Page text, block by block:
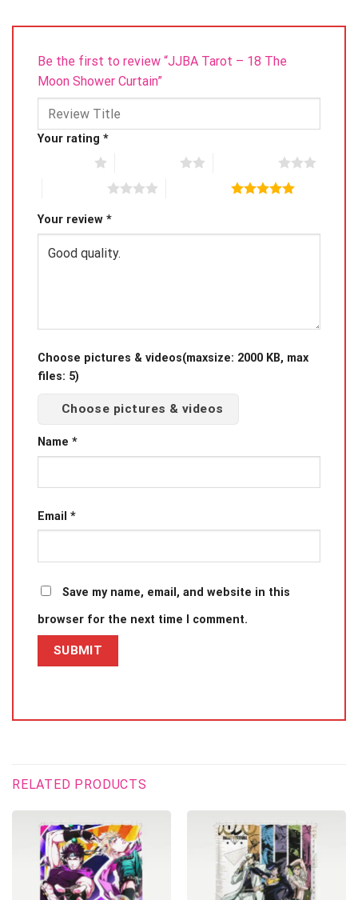
Be the first to review “JJBA Tarot – 18 The
Moon Shower Curtain”
Your rating *
Your review *
Choose pictures & videos(maxsize: 2000 KB, max
files: 5)
Choose pictures & videos
Name *
Email *
Save my name, email, and website in this
browser for the next time I comment.
RELATED PRODUCTS